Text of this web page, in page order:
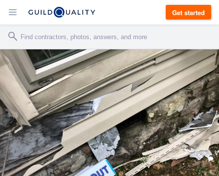
Get started